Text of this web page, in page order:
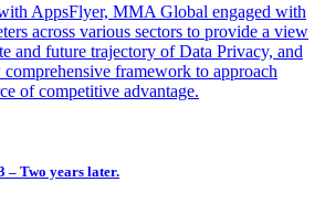
AppsFlyer, MMA Global engaged with
across various sectors to provide a view
and future trajectory of Data Privacy, and
framework to approach
of competitive advantage.
– Two years later.